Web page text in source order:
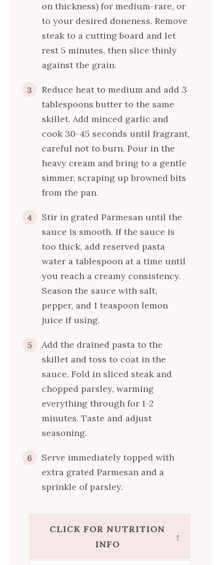
on thickness) for medium-rare, or
to your desired doneness. Remove
steak to a cutting board and let
rest 5 minutes, then slice thinly
against the grain.
3
Reduce heat to medium and add 3
tablespoons butter to the same
skillet. Add minced garlic and
cook 30-45 seconds until fragrant,
careful not to burn. Pour in the
heavy cream and bring to a gentle
simmer, scraping up browned bits
from the pan.
4
Stir in grated Parmesan until the
sauce is smooth. If the sauce is
too thick, add reserved pasta
water a tablespoon at a time until
you reach a creamy consistency.
Season the sauce with salt,
pepper, and 1 teaspoon lemon
juice if using.
5
Add the drained pasta to the
skillet and toss to coat in the
sauce. Fold in sliced steak and
chopped parsley, warming
everything through for 1-2
minutes. Taste and adjust
seasoning.
6
Serve immediately topped with
extra grated Parmesan and a
sprinkle of parsley.
CLICK FOR NUTRITION
INFO
↑